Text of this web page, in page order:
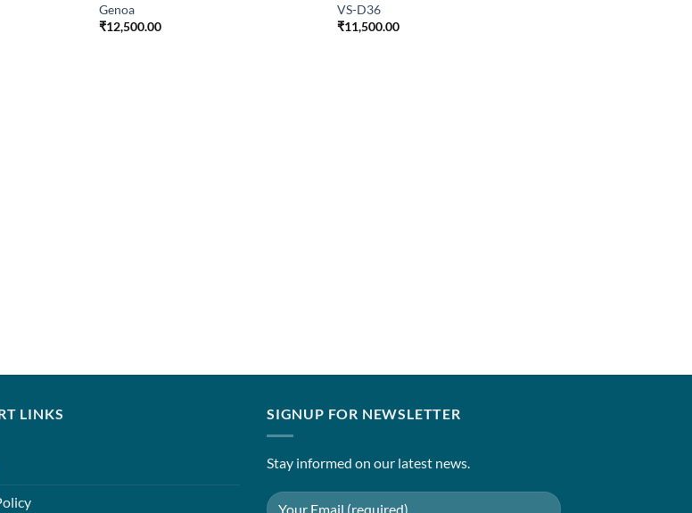
Genoa
₹12,500.00
VS-D36
₹11,500.00
LINKS SIGNUP FOR NEWSLETTER
Stay informed on our latest news.